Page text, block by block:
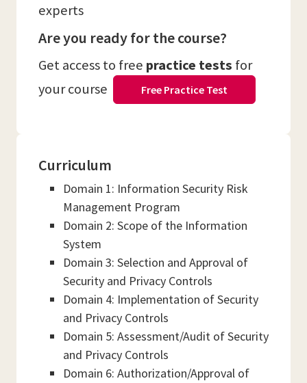
experts
Are you ready for the course?
Get access to free practice tests for
your course
Free Practice Test
Curriculum
Domain 1: Information Security Risk
Management Program
Domain 2: Scope of the Information
System
Domain 3: Selection and Approval of
Security and Privacy Controls
Domain 4: Implementation of Security
and Privacy Controls
Domain 5: Assessment/Audit of Security
and Privacy Controls
Domain 6: Authorization/Approval of